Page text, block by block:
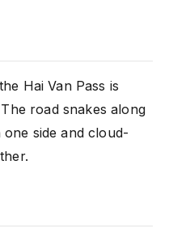
Hai Van Pass is
road snakes along
side and cloud-